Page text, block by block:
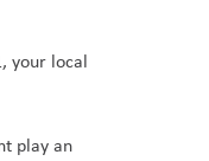
your local
play an